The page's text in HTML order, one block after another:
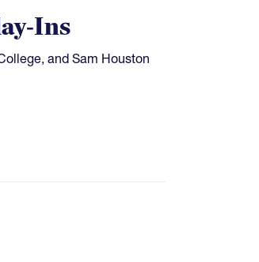
Ins
and Sam Houston